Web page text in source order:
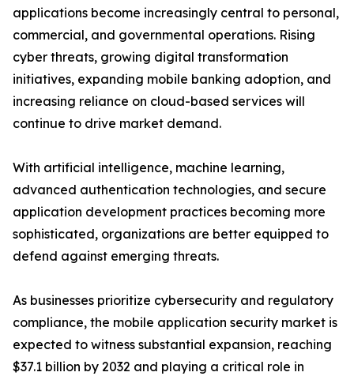
applications become increasingly central to personal,
commercial, and governmental operations. Rising
cyber threats, growing digital transformation
initiatives, expanding mobile banking adoption, and
increasing reliance on cloud-based services will
continue to drive market demand.
With artificial intelligence, machine learning,
advanced authentication technologies, and secure
application development practices becoming more
sophisticated, organizations are better equipped to
defend against emerging threats.
As businesses prioritize cybersecurity and regulatory
compliance, the mobile application security market is
expected to witness substantial expansion, reaching
$37.1 billion by 2032 and playing a critical role in